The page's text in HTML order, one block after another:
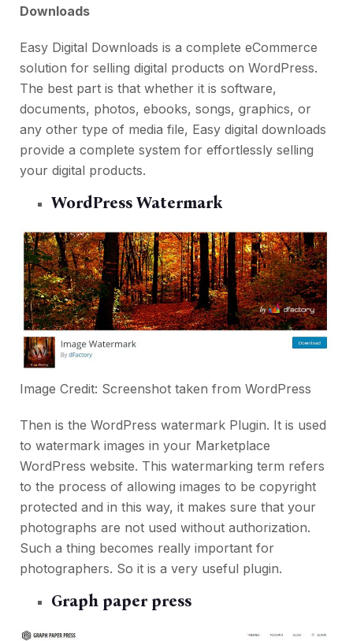
Downloads
Easy Digital Downloads is a complete eCommerce
solution for selling digital products on WordPress.
The best part is that whether it is software,
documents, photos, ebooks, songs, graphics, or
any other type of media file, Easy digital downloads
provide a complete system for effortlessly selling
your digital products.
WordPress Watermark
Image Credit: Screenshot taken from WordPress
Then is the WordPress watermark Plugin. It is used
to watermark images in your Marketplace
WordPress website. This watermarking term refers
to the process of allowing images to be copyright
protected and in this way, it makes sure that your
photographs are not used without authorization.
Such a thing becomes really important for
photographers. So it is a very useful plugin.
Graph paper press